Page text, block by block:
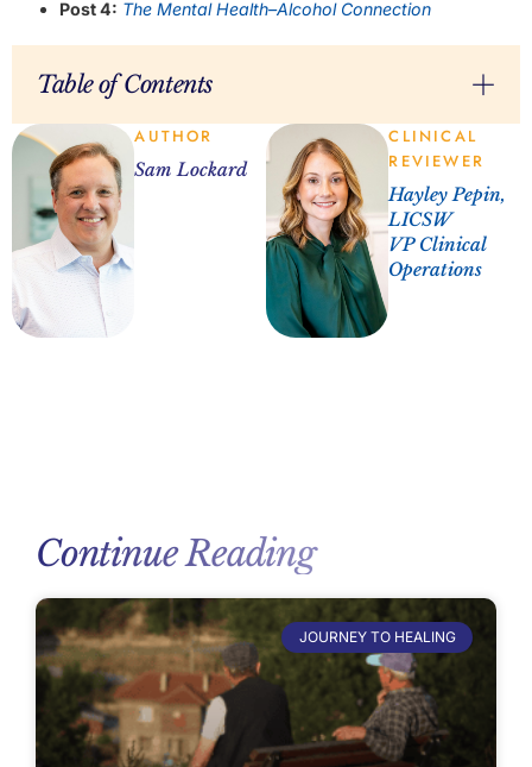
Post 4: The Mental Health–Alcohol Connection
Table of Contents
AUTHOR
Sam Lockard
CLINICAL
REVIEWER
Hayley Pepin,
LICSW
VP Clinical
Operations
Continue Reading
JOURNEY TO HEALING